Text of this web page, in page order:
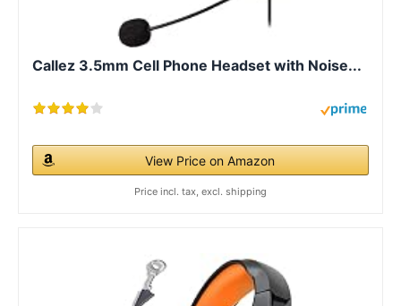
Callez 3.5mm Cell Phone Headset with Noise...
View Price on Amazon
Price incl. tax, excl. shipping